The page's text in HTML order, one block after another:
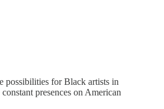
possibilities for Black artists in
presences on American